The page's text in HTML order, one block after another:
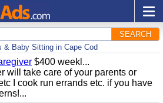
SEARCH
& Baby Sitting in Cape Cod
$400 weekl...
will take care of your parents or
I cook run errands etc. if you have